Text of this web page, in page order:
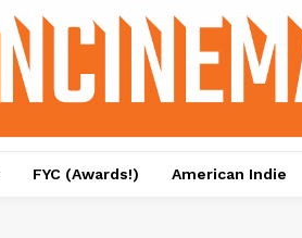
FYC (Awards!) American Indie